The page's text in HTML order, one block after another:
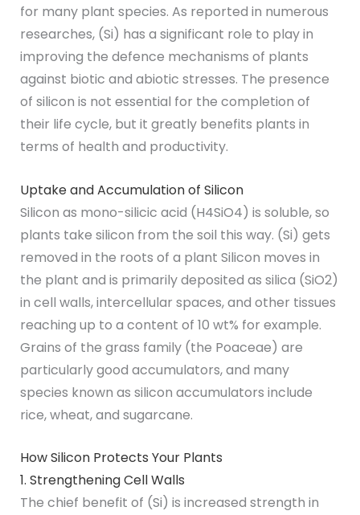
for many plant species. As reported in numerous
researches, (Si) has a significant role to play in
improving the defence mechanisms of plants
against biotic and abiotic stresses. The presence
of silicon is not essential for the completion of
their life cycle, but it greatly benefits plants in
terms of health and productivity.
Uptake and Accumulation of Silicon
Silicon as mono-silicic acid (H4SiO4) is soluble, so
plants take silicon from the soil this way. (Si) gets
removed in the roots of a plant Silicon moves in
the plant and is primarily deposited as silica (SiO2)
in cell walls, intercellular spaces, and other tissues
reaching up to a content of 10 wt% for example.
Grains of the grass family (the Poaceae) are
particularly good accumulators, and many
species known as silicon accumulators include
rice, wheat, and sugarcane.
How Silicon Protects Your Plants
1. Strengthening Cell Walls
The chief benefit of (Si) is increased strength in